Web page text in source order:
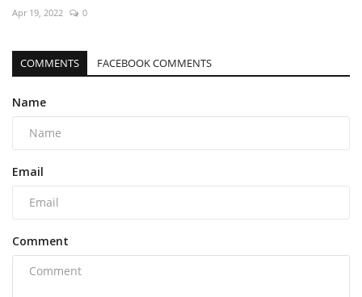
Apr 19, 2022 0
COMMENTS FACEBOOK COMMENTS
Name
Email
Comment